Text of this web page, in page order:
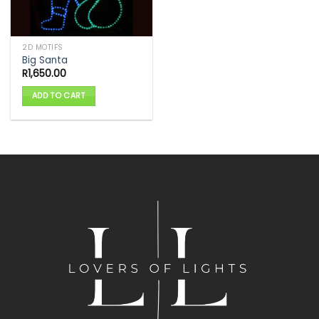
2D MOTIFS
Big Santa
R1,650.00
ADD TO CART